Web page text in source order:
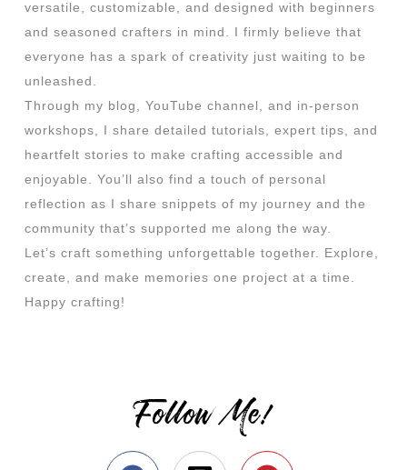
versatile, customizable, and designed with beginners
and seasoned crafters in mind. I firmly believe that
everyone has a spark of creativity just waiting to be
unleashed.
Through my blog, YouTube channel, and in-person
workshops, I share detailed tutorials, expert tips, and
heartfelt stories to make crafting accessible and
enjoyable. You’ll also find a touch of personal
reflection as I share snippets of my journey and the
community that’s supported me along the way.
Let’s craft something unforgettable together. Explore,
create, and make memories one project at a time.
Happy crafting!
Follow Me!